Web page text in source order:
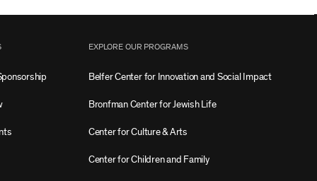
EXPLORE OUR PROGRAMS
Belfer Center for Innovation and Social Impact
Bronfman Center for Jewish Life
Center for Culture & Arts
Center for Children and Family